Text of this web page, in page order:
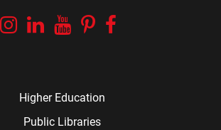
Instagram
Linkedin
YouTube
Pinterest
Higher Education
Public Libraries